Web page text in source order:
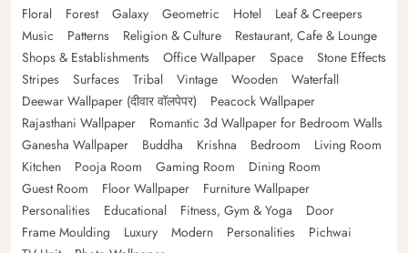
Floral
Forest Galaxy Geometric Hotel
Leaf & Creepers
Music
Patterns Religion & Culture
Restaurant, Cafe & Lounge
Shops & Establishments
Office Wallpaper Space
Stone Effects
Stripes
Surfaces Tribal Vintage Wooden
Waterfall
Deewar Wallpaper (दीवार वॉलपेपर)
Peacock Wallpaper
Rajasthani Wallpaper
Romantic 3d Wallpaper for Bedroom Walls
Ganesha Wallpaper
Buddha Krishna Bedroom
Living Room
Kitchen
Pooja Room Gaming Room
Dining Room
Guest Room
Floor Wallpaper
Furniture Wallpaper
Personalities
Educational Fitness, Gym & Yoga
Door
Frame Moulding
Luxury Modern Personalities
Pichwai